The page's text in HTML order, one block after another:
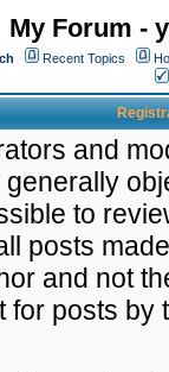
My Forum -
Recent Topics
and
to
posts
and not
for posts by